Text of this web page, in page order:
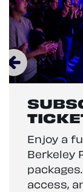
Enjoy a
Berkeley
access,